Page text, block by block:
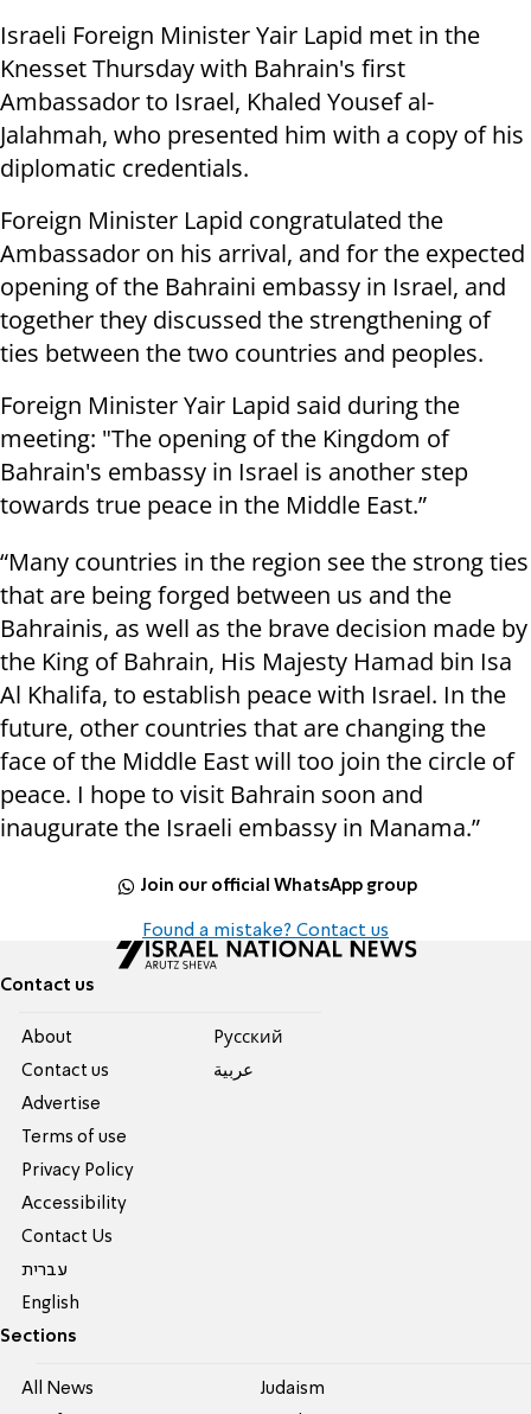
Israeli Foreign Minister Yair Lapid met in the
Knesset Thursday with Bahrain's first
Ambassador to Israel, Khaled Yousef al-
Jalahmah, who presented him with a copy of his
diplomatic credentials.
Foreign Minister Lapid congratulated the
Ambassador on his arrival, and for the expected
opening of the Bahraini embassy in Israel, and
together they discussed the strengthening of
ties between the two countries and peoples.
Foreign Minister Yair Lapid said during the
meeting: "The opening of the Kingdom of
Bahrain's embassy in Israel is another step
towards true peace in the Middle East.”
“Many countries in the region see the strong ties
that are being forged between us and the
Bahrainis, as well as the brave decision made by
the King of Bahrain, His Majesty Hamad bin Isa
Al Khalifa, to establish peace with Israel. In the
future, other countries that are changing the
face of the Middle East will too join the circle of
peace. I hope to visit Bahrain soon and
inaugurate the Israeli embassy in Manama.”
Join our official WhatsApp group
Found a mistake? Contact us
Contact us
About
Contact us
Advertise
Terms of use
Privacy Policy
Accessibility
Contact Us
עברית
English
Pусский
عربية
Sections
All News Judaism